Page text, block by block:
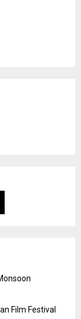
Film Festival